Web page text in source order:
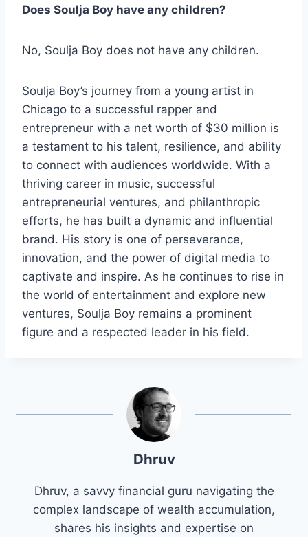
Does Soulja Boy have any children?
No, Soulja Boy does not have any children.
Soulja Boy’s journey from a young artist in
Chicago to a successful rapper and
entrepreneur with a net worth of $30 million is
a testament to his talent, resilience, and ability
to connect with audiences worldwide. With a
thriving career in music, successful
entrepreneurial ventures, and philanthropic
efforts, he has built a dynamic and influential
brand. His story is one of perseverance,
innovation, and the power of digital media to
captivate and inspire. As he continues to rise in
the world of entertainment and explore new
ventures, Soulja Boy remains a prominent
figure and a respected leader in his field.
Dhruv
Dhruv, a savvy financial guru navigating the
complex landscape of wealth accumulation,
shares his insights and expertise on